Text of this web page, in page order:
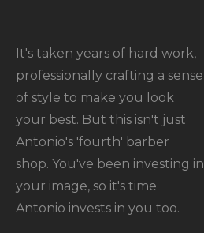
It's taken years of hard work,
professionally crafting a sense
of style to make you look
your best. But this isn't just
Antonio's 'fourth' barber
shop. You've been investing in
your image, so it's time
Antonio invests in you too.